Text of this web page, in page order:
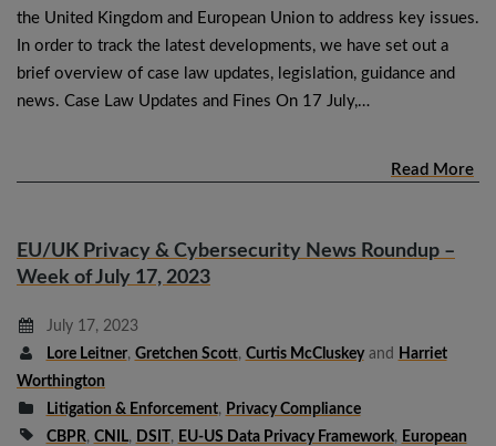
the United Kingdom and European Union to address key issues.
In order to track the latest developments, we have set out a
brief overview of case law updates, legislation, guidance and
news. Case Law Updates and Fines On 17 July,…
Read More
EU/UK Privacy & Cybersecurity News Roundup –
Week of July 17, 2023
July 17, 2023
Lore Leitner, Gretchen Scott, Curtis McCluskeyand
Harriet
Worthington
Litigation & Enforcement, Privacy Compliance
CBPR, CNIL, DSIT , EU-US Data Privacy Framework, European